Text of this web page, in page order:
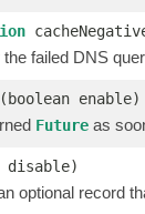
failed DNS
(boolean enable)
Future as
disable)
optional record